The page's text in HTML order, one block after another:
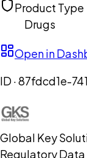
Product Type
Drugs
Open in
ID ·87fdcd1e-
Global Key
Regulatory